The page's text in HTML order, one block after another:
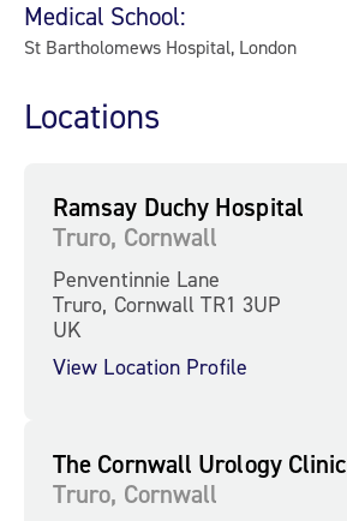
Medical School:
St Bartholomews Hospital, London
Locations
Ramsay Duchy Hospital
Truro, Cornwall
Penventinnie Lane
Truro, Cornwall TR1 3UP
UK
View Location Profile
The Cornwall Urology Clinic
Truro, Cornwall